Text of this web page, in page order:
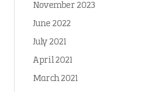
November 2023
June 2022
July 2021
April 2021
March 2021